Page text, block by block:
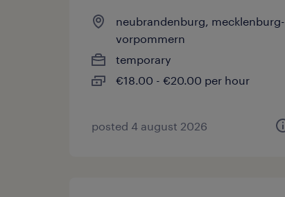
neubrandenburg, mecklenburg-
vorpommern
temporary
€18.00 - €20.00 per hour
posted 4 august 2026